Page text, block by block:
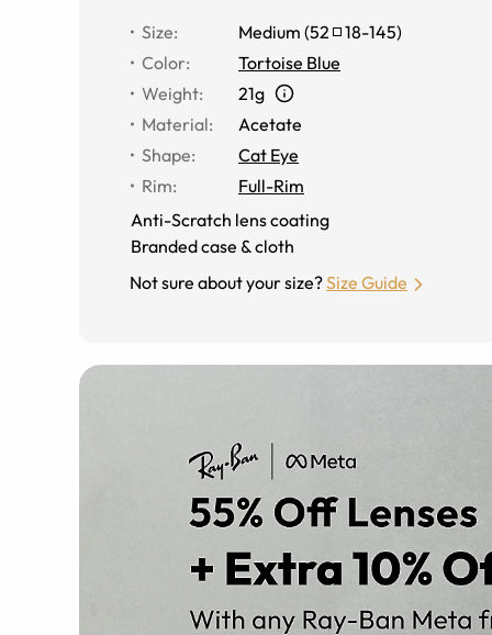
Size: Medium (52 18-145)
Color:
Tortoise Blue
Weight:
21g
Material:
Acetate
Shape:
Cat Eye
Rim:
Full-Rim
Anti-Scratch lens coating
Branded case & cloth
Not sure about your size?Size Guide